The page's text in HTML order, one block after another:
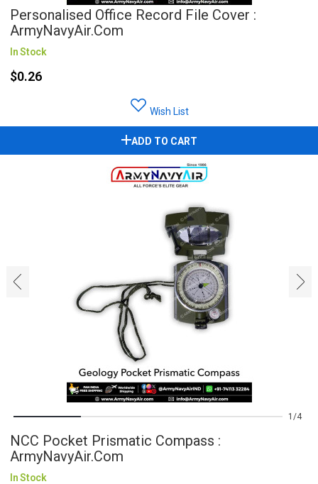
Personalised Office Record File Cover :
ArmyNavyAir.com
In Stock
$0.26
Wish List
ADD TO CART
‹ ›
1 4
NCC Pocket Prismatic Compass :
ArmyNavyAir.com
In Stock